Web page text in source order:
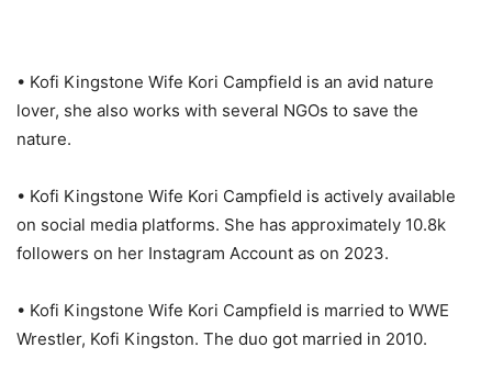
• Kofi Kingstone Wife Kori Campfield is an avid nature
lover, she also works with several NGOs to save the
nature.
• Kofi Kingstone Wife Kori Campfield is actively available
on social media platforms. She has approximately 10.8k
followers on her Instagram Account as on 2023.
• Kofi Kingstone Wife Kori Campfield is married to WWE
Wrestler, Kofi Kingston. The duo got married in 2010.